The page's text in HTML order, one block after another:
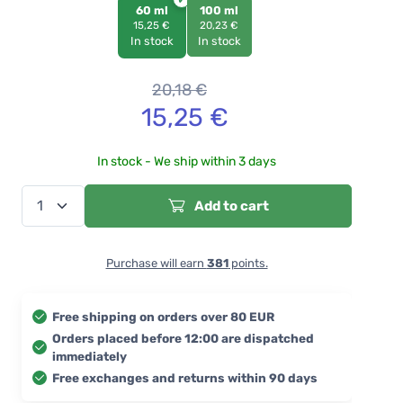
60 ml
15,25 €
In stock
100 ml
20,23 €
In stock
20,18€
15,25 €
In stock - We ship within 3 days
Add to cart
Purchase will earn 381points.
Free shipping on orders over 80 EUR
Orders placed before 12:00 are dispatched
immediately
Free exchanges and returns within 90 days